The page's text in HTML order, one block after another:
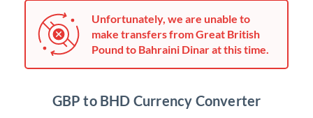
Unfortunately, we are unable to
make transfers from Great British
Pound to Bahraini Dinar at this time.
GBP to BHD Currency Converter